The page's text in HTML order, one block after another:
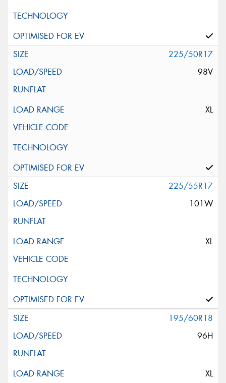
225/50R17
98V
XL
225/55R17
101W
XL
195/60R18
96H
XL